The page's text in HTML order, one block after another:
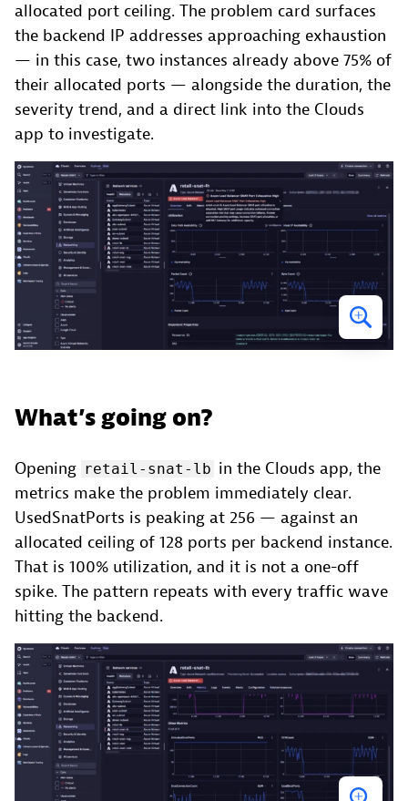
allocated port ceiling. The problem card surfaces
the backend IP addresses approaching exhaustion
— in this case, two instances already above 75% of
their allocated ports — alongside the duration, the
severity trend, and a direct link into the Clouds
app to investigate.
What’s going on?
Opening retail-snat-lb in the Clouds app, the
metrics make the problem immediately clear.
UsedSnatPorts is peaking at 256 — against an
allocated ceiling of 128 ports per backend instance.
That is 100% utilization, and it is not a one-off
spike. The pattern repeats with every traffic wave
hitting the backend.